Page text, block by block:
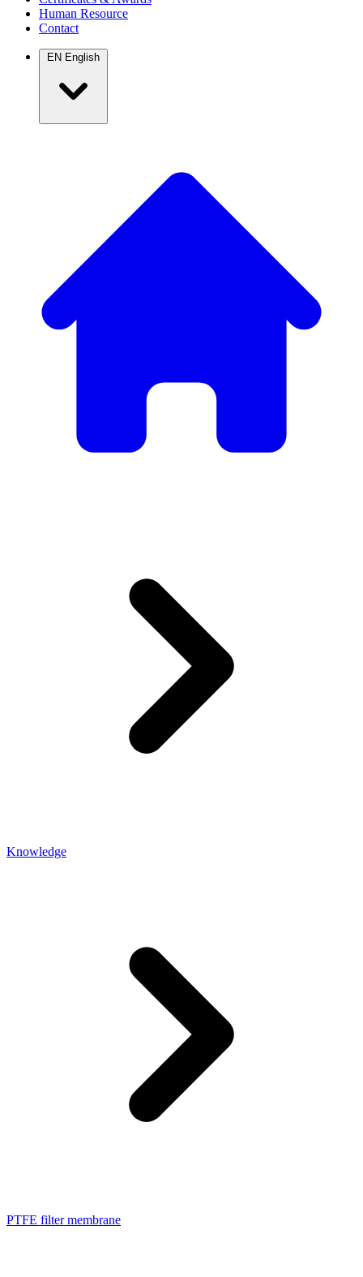
Human Resource
Contact
EN English
Knowledge
PTFE filter membrane